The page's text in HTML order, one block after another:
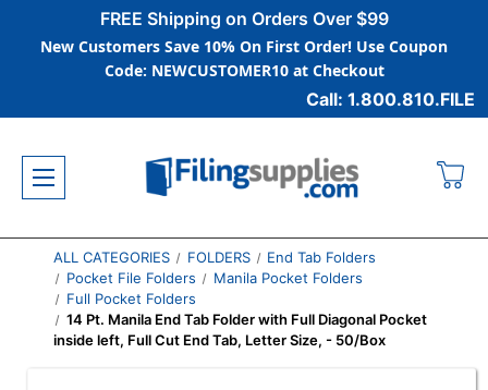
FREE Shipping on Orders Over $99
New Customers Save 10% On First Order! Use Coupon
Code: NEWCUSTOMER10 at Checkout
Call: 1.800.810.FILE
ALL CATEGORIES FOLDERS
End Tab Folders
Pocket File Folders
Manila Pocket Folders
Full Pocket Folders
14 Pt. Manila End Tab Folder with Full Diagonal Pocket
inside left, Full Cut End Tab, Letter Size, - 50/Box